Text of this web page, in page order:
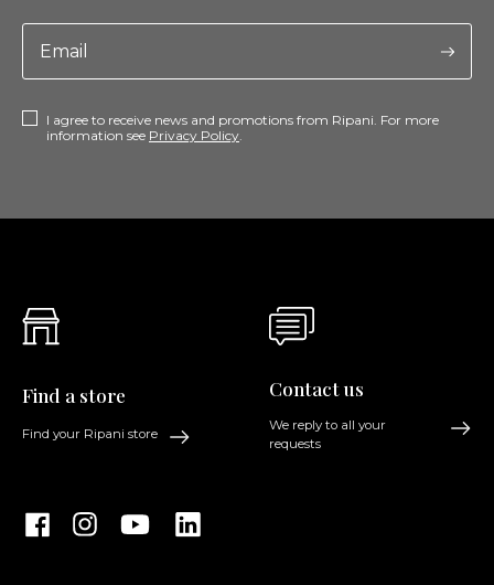
I agree to receive news and promotions from Ripani. For more
information see Privacy Policy.
Find a store
Find your Ripani store
Contact us
We reply to all your
requests